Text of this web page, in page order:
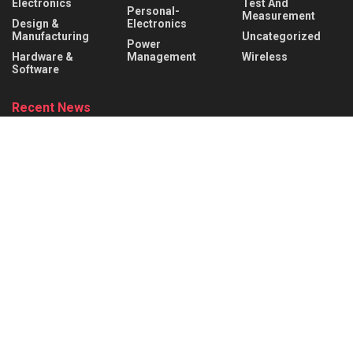
Electronics
Design &
Manufacturing
Hardware &
Software
Personal-
Electronics
Power
Management
Test And
Measurement
Uncategorized
Wireless
Recent News